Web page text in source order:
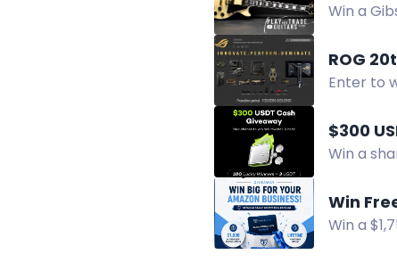
Win a
ROG
Enter to
$300
Win a
Win
Win a